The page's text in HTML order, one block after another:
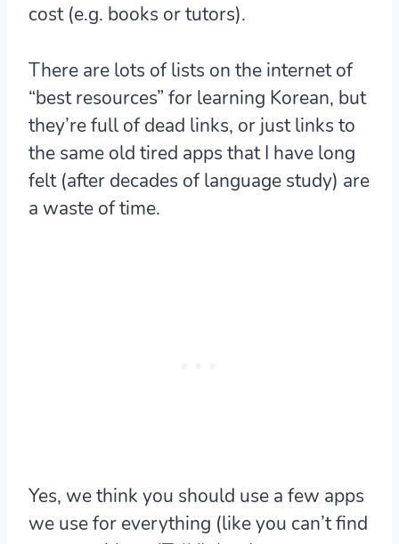
cost (e.g. books or tutors).
There are lots of lists on the internet of
“best resources” for learning Korean, but
they’re full of dead links, or just links to
the same old tired apps that I have long
felt (after decades of language study) are
a waste of time.
Yes, we think you should use a few apps
we use for everything (like you can’t find